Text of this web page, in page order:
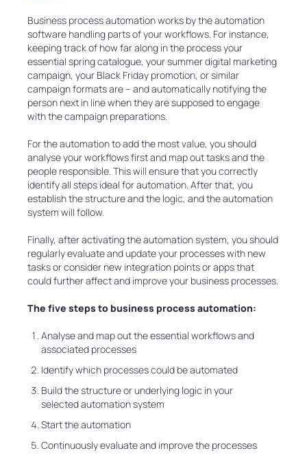
Business process automation works by the automation
software handling parts of your workflows. For instance,
keeping track of how far along in the process your
essential spring catalogue, your summer digital marketing
campaign, your Black Friday promotion, or similar
campaign formats are – and automatically notifying the
person next in line when they are supposed to engage
with the campaign preparations.
For the automation to add the most value, you should
analyse your workflows first and map out tasks and the
people responsible. This will ensure that you correctly
identify all steps ideal for automation. After that, you
establish the structure and the logic, and the automation
system will follow.
Finally, after activating the automation system, you should
regularly evaluate and update your processes with new
tasks or consider new integration points or apps that
could further affect and improve your business processes.
The five steps to business process automation:
Analyse and map out the essential workflows and
associated processes
Identify which processes could be automated
Build the structure or underlying logic in your
selected automation system
Start the automation
Continuously evaluate and improve the processes